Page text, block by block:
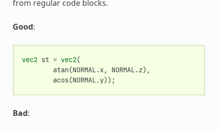
from regular code blocks.
Good:
vec2 st = vec2(
atan(NORMAL.x, NORMAL.z),
acos(NORMAL.y));
Bad: